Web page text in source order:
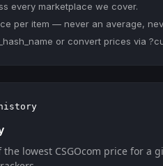
every marketplace we cover.
per item — never an average,
or convert prices via
history
lowest CSGOcom price for a